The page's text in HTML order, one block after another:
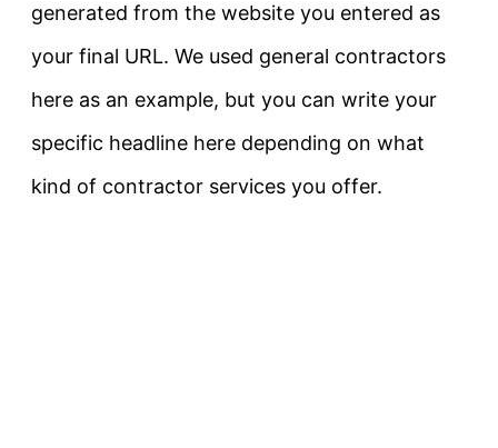
generated from the website you entered as
your final URL. We used general contractors
here as an example, but you can write your
specific headline here depending on what
kind of contractor services you offer.